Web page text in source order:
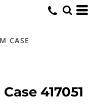
CASE
Case 417051